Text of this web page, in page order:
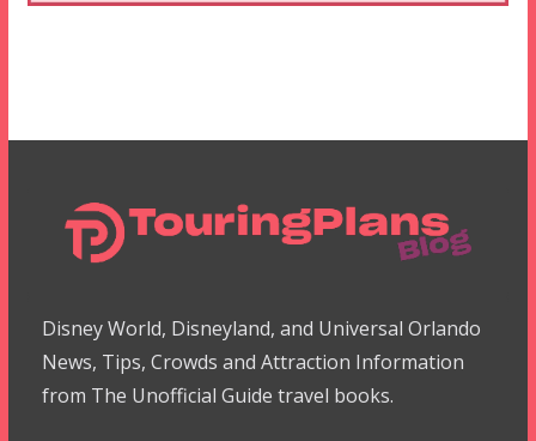
Disney World, Disneyland, and Universal Orlando
News, Tips, Crowds and Attraction Information
from The Unofficial Guide travel books.